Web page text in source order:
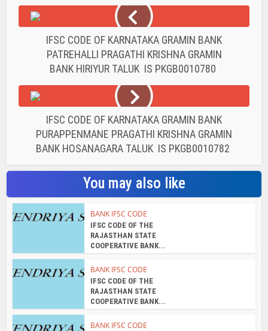
IFSC CODE OF KARNATAKA GRAMIN BANK
PATREHALLI PRAGATHI KRISHNA GRAMIN
BANK HIRIYUR TALUK IS PKGB0010780
IFSC CODE OF KARNATAKA GRAMIN BANK
PURAPPENMANE PRAGATHI KRISHNA GRAMIN
BANK HOSANAGARA TALUK IS PKGB0010782
You may also like
BANK IFSC CODE
IFSC CODE OF THE
RAJASTHAN STATE
COOPERATIVE BANK...
BANK IFSC CODE
IFSC CODE OF THE
RAJASTHAN STATE
COOPERATIVE BANK...
BANK IFSC CODE